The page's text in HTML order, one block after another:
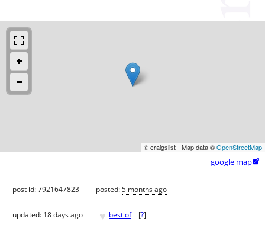
© craigslist - Map data ©OpenStreetMap
google map
post id: 7921647823 posted:5 months ago
updated: 18 days ago ♥ best of [?]